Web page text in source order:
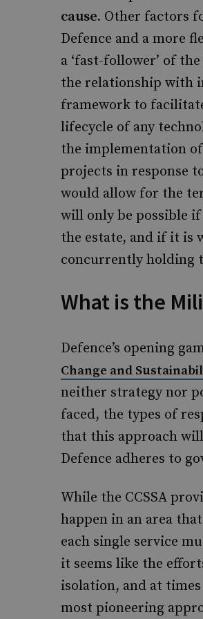
cause. Other factors
Defence and a more
a ‘fast-follower’ of
the relationship with
framework to
lifecycle of any
the implementation
projects in response
would allow for the
will only be possible
the estate, and if it is
concurrently holding
What is the
Defence’s opening
Change and
neither strategy nor
faced, the types of
that this approach
Defence adheres to
While the CCSSA
happen in an area
each single service
it seems like the
isolation, and at
most pioneering